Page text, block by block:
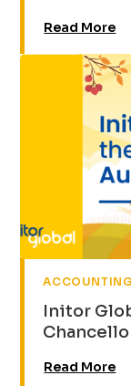
Read More
Initor
Read More